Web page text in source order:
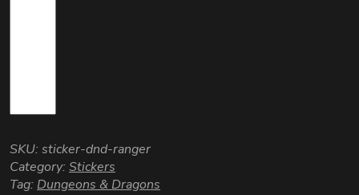
SKU: sticker-dnd-ranger
Category: Stickers
Tag: Dungeons & Dragons